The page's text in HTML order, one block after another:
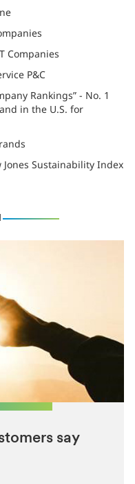
Companies
P&C
Rankings” - No. 1
in the U.S. for
Jones Sustainability Index
say